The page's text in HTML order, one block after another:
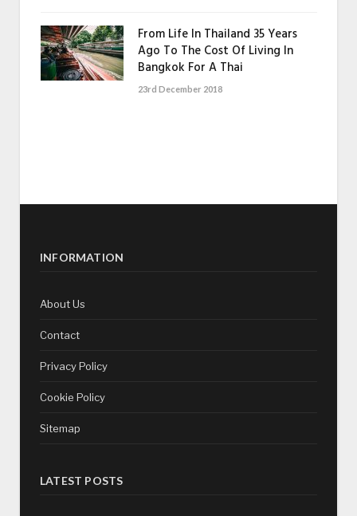
From Life In Thailand 35 Years
Ago To The Cost Of Living In
Bangkok For A Thai
23rd December 2018
INFORMATION
About Us
Contact
Privacy Policy
Cookie Policy
Sitemap
LATEST POSTS